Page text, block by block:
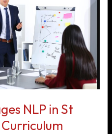
NLP in St
Curriculum